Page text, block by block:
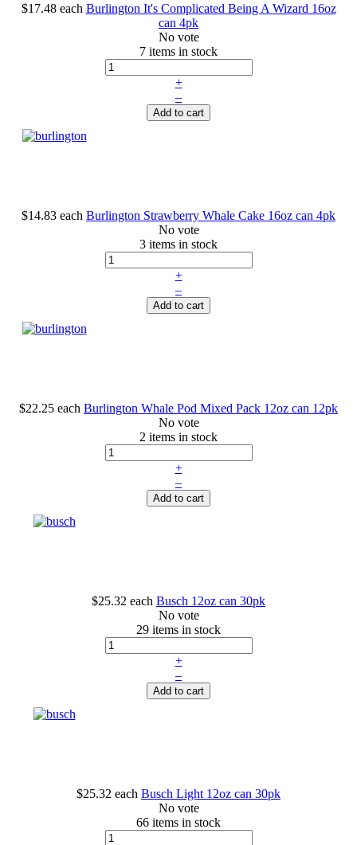
$17.48 each Burlington It's Complicated Being A Wizard 16oz
can 4pk
No vote
7 items in stock
+
–
Add to cart
$14.83 each Burlington Strawberry Whale Cake 16oz can 4pk
No vote
3 items in stock
+
–
Add to cart
$22.25 each Burlington Whale Pod Mixed Pack 12oz can 12pk
No vote
2 items in stock
+
–
Add to cart
$25.32 each Busch 12oz can 30pk
No vote
29 items in stock
+
–
Add to cart
$25.32 each Busch Light 12oz can 30pk
No vote
66 items in stock